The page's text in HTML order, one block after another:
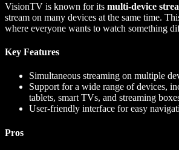
VisionTV is known for its multi-device
stream on many devices at the same time.
where everyone wants to watch something
Key Features
Simultaneous streaming on multiple
Support for a wide range of devices,
tablets, smart TVs, and streaming
User-friendly interface for easy
Pros